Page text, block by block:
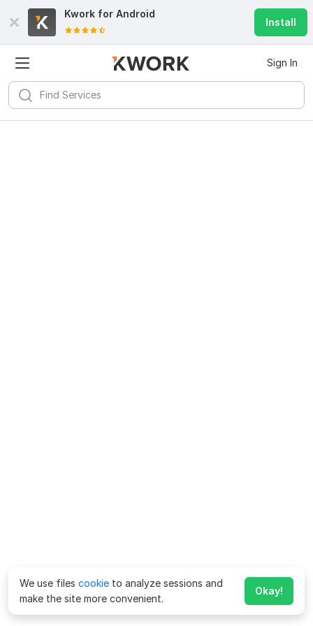
Kwork for Android
Install
Sign In
We use files cookie to analyze sessions and
make the site more convenient.
Okay!